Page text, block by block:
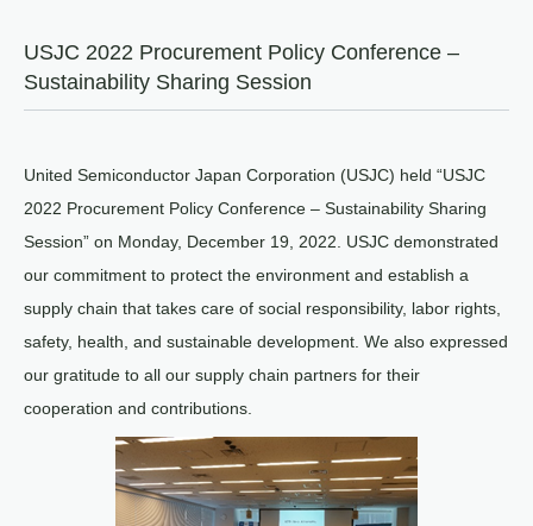
USJC 2022 Procurement Policy Conference –
Sustainability Sharing Session
United Semiconductor Japan Corporation (USJC) held “USJC
2022 Procurement Policy Conference – Sustainability Sharing
Session” on Monday, December 19, 2022. USJC demonstrated
our commitment to protect the environment and establish a
supply chain that takes care of social responsibility, labor rights,
safety, health, and sustainable development. We also expressed
our gratitude to all our supply chain partners for their
cooperation and contributions.